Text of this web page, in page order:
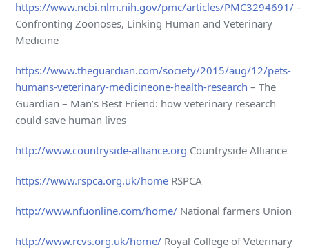
https://www.ncbi.nlm.nih.gov/pmc/articles/PMC3294691/ –
Confronting Zoonoses, Linking Human and Veterinary
Medicine
https://www.theguardian.com/society/2015/aug/12/pets-
humans-veterinary-medicineone-health-research – The
Guardian – Man’s Best Friend: how veterinary research
could save human lives
http://www.countryside-alliance.org Countryside Alliance
https://www.rspca.org.uk/home RSPCA
http://www.nfuonline.com/home/ National farmers Union
http://www.rcvs.org.uk/home/ Royal College of Veterinary